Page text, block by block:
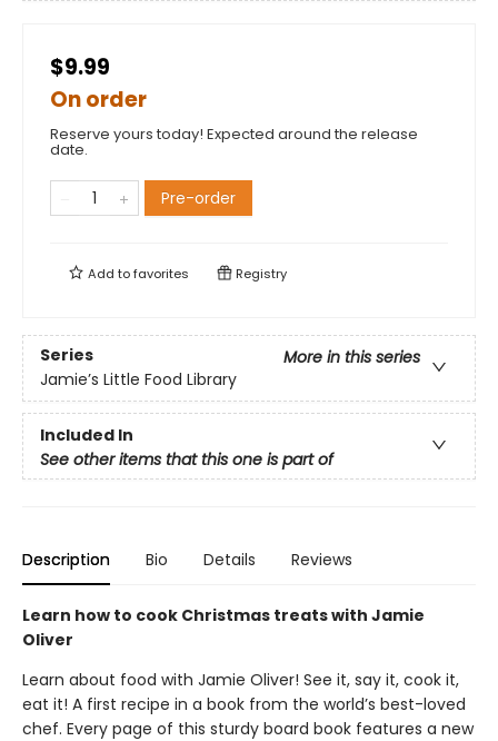
$9.99
On order
Reserve yours today! Expected around the release
date.
Pre-order
Add tofavorites Registry
Series
More in this series
Jamie’s Little Food Library
Included In
See other items that this one is part of
Description Bio Details Reviews
Learn how to cook Christmas treats with Jamie
Oliver
Learn about food with Jamie Oliver! See it, say it, cook it,
eat it! A first recipe in a book from the world’s best-loved
chef. Every page of this sturdy board book features a new